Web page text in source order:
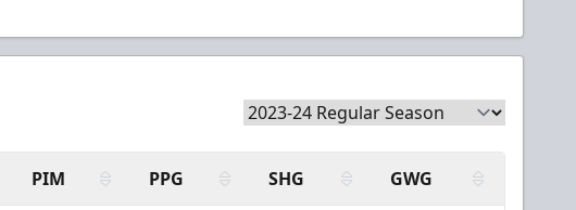
PIM PPG SHG GWG